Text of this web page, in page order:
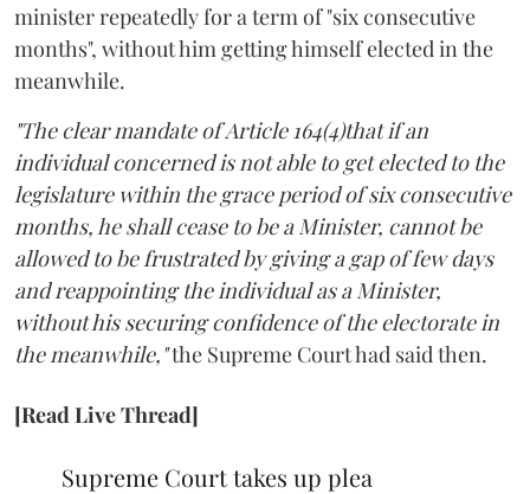
minister repeatedly for a term of "six consecutive
months", without him getting himself elected in the
meanwhile.
"The clear mandate of Article 164(4)that if an
individual concerned is not able to get elected to the
legislature within the grace period of six consecutive
months, he shall cease to be a Minister, cannot be
allowed to be frustrated by giving a gap of few days
and reappointing the individual as a Minister,
without his securing confidence of the electorate in
the meanwhile,"the Supreme Court had said then.
[Read Live Thread]
Supreme Court takes up plea